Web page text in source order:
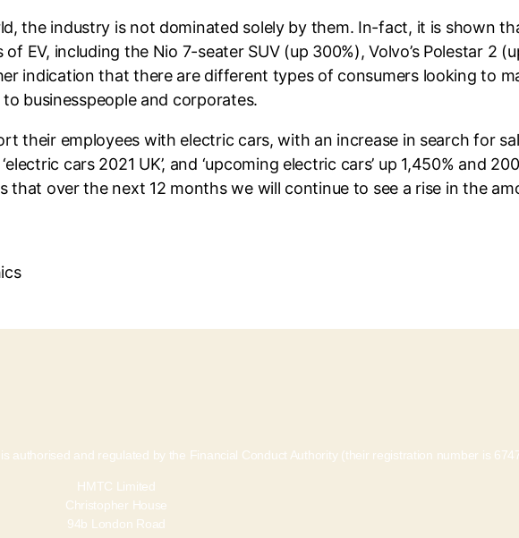
the industry is not dominated solely by them. In-fact, it is shown
EV, including the Nio 7-seater SUV (up 300%), Volvo’s Polestar 2
indication that there are different types of consumers looking to
businesspeople and corporates.
their employees with electric cars, with an increase in search for
cars 2021 UK’, and ‘upcoming electric cars’ up 1,450% and
that over the next 12 months we will continue to see a rise in the
authorised and regulated by the Financial Conduct Authority (their registration number is
HMTC Limited
Christopher House
94b London Road